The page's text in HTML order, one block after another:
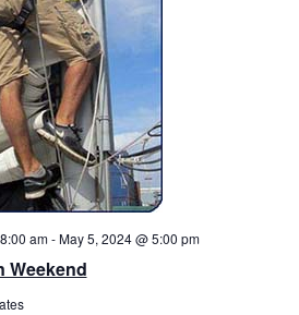
Weekend
am-May 5, 2024 @ 5:00 pm